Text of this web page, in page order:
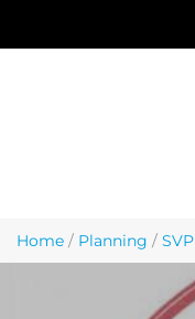
Home / Planning /